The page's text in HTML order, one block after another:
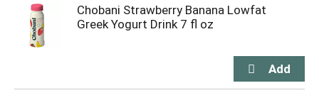
Chobani Strawberry Banana Lowfat
Greek Yogurt Drink 7 fl oz